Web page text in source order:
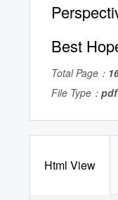
Best
Total Page：
File Type： pdf
Html View